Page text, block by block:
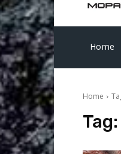
Home
Home
Tag: